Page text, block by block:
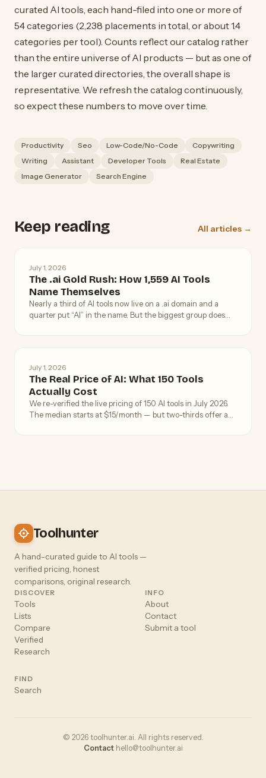
curated AI tools, each hand-filed into one or more of
54 categories (2,238 placements in total, or about 1.4
categories per tool). Counts reflect our catalog rather
than the entire universe of AI products — but as one of
the larger curated directories, the overall shape is
representative. We refresh the catalog continuously,
so expect these numbers to move over time.
Productivity Seo Low-Code/No-Code
Copywriting
Writing
Assistant Developer Tools
Real Estate
Image Generator
Search Engine
Keep reading All articles →
July 1, 2026
The .ai Gold Rush: How 1,559 AI Tools
Name Themselves
Nearly a third of AI tools now live on a .ai domain and a
quarter put “AI” in the name. But the biggest group does
July 1, 2026
The Real Price of AI: What 150 Tools
Actually Cost
We re-verified the live pricing of 150 AI tools in July 2026.
The median starts at $15/month — but two-thirds offer a
Toolhunter
A hand-curated guide to AI tools —
verified pricing, honest
comparisons, original research.
DISCOVER
Tools
Lists
Compare
Verified
Research
INFO
About
Contact
Submit a tool
FIND
Search
© 2026 toolhunter.ai. All rights reserved.
Contact hello@toolhunter.ai